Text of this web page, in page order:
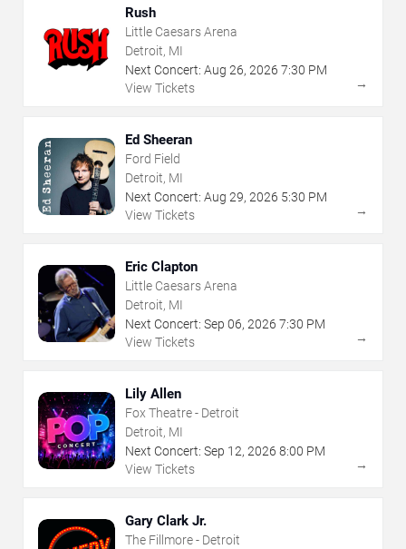
Rush
Little Caesars Arena
Detroit, MI
Next Concert: Aug 26, 2026 7:30 PM
View Tickets
→
Ed Sheeran
Ford Field
Detroit, MI
Next Concert: Aug 29, 2026 5:30 PM
View Tickets
→
Eric Clapton
Little Caesars Arena
Detroit, MI
Next Concert: Sep 06, 2026 7:30 PM
View Tickets
→
Lily Allen
Fox Theatre - Detroit
Detroit, MI
Next Concert: Sep 12, 2026 8:00 PM
View Tickets
→
Gary Clark Jr.
The Fillmore - Detroit